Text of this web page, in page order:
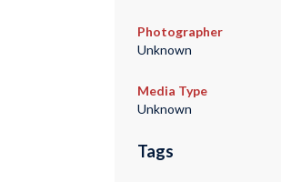
Photographer
Unknown
Media Type
Unknown
Tags